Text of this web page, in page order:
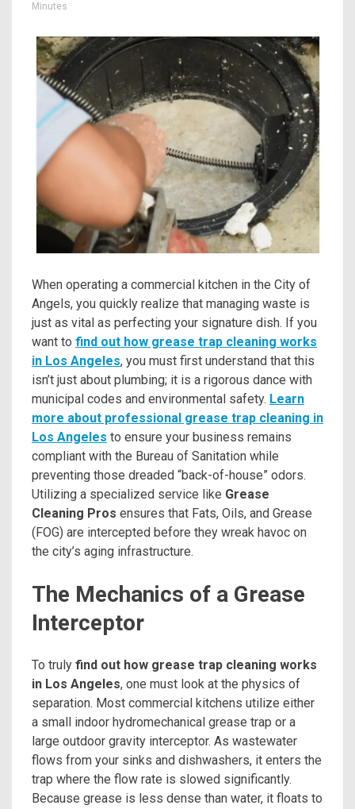
Minutes
When operating a commercial kitchen in the City of
Angels, you quickly realize that managing waste is
just as vital as perfecting your signature dish. If you
want to find out how grease trap cleaning works
in Los Angeles, you must first understand that this
isn’t just about plumbing; it is a rigorous dance with
municipal codes and environmental safety. Learn
more about professional grease trap cleaning in
Los Angeles to ensure your business remains
compliant with the Bureau of Sanitation while
preventing those dreaded “back-of-house” odors.
Utilizing a specialized service like Grease
Cleaning Pros ensures that Fats, Oils, and Grease
(FOG) are intercepted before they wreak havoc on
the city’s aging infrastructure.
The Mechanics of a Grease
Interceptor
To truly find out how grease trap cleaning works
in Los Angeles, one must look at the physics of
separation. Most commercial kitchens utilize either
a small indoor hydromechanical grease trap or a
large outdoor gravity interceptor. As wastewater
flows from your sinks and dishwashers, it enters the
trap where the flow rate is slowed significantly.
Because grease is less dense than water, it floats to